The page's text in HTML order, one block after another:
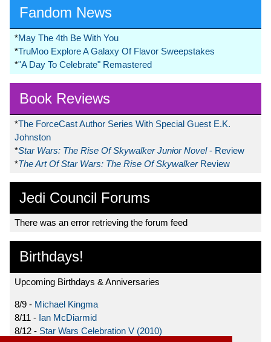
Fandom News
*May The 4th Be With You
*TruMoo Explore A Galaxy Of Flavor Sweepstakes
*"A Day To Celebrate" Remastered
Book Reviews
*The ForceCast Author Series With Special Guest E.K.
Johnston
*Star Wars: The Rise Of Skywalker Junior Novel- Review
*The Art Of Star Wars: The Rise Of Skywalker Review
Jedi Council Forums
There was an error retrieving the forum feed
Birthdays!
Upcoming Birthdays & Anniversaries
8/9 - Michael Kingma
8/11 - Ian McDiarmid
8/12 - Star Wars Celebration V (2010)